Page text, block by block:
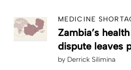
MEDICINE
Zambia’s
dispute leaves
by Derrick Silimina